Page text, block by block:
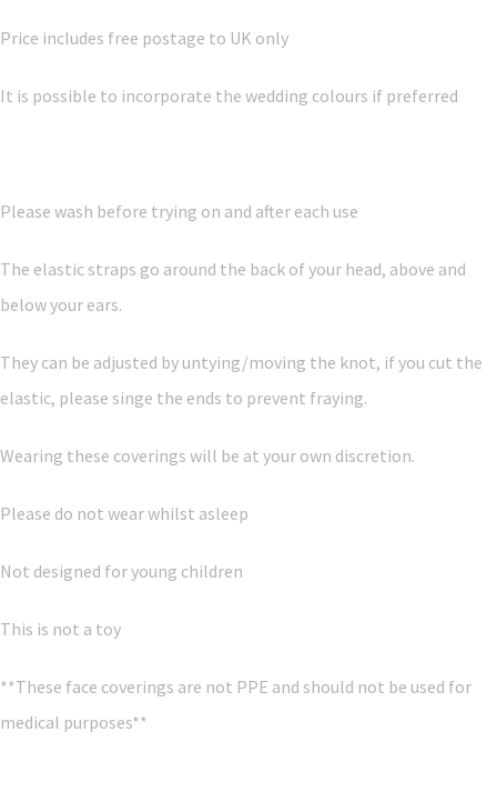
Price includes free postage to UK only
It is possible to incorporate the wedding colours if preferred
Please wash before trying on and after each use
The elastic straps go around the back of your head, above and
below your ears.
They can be adjusted by untying/moving the knot, if you cut the
elastic, please singe the ends to prevent fraying.
Wearing these coverings will be at your own discretion.
Please do not wear whilst asleep
Not designed for young children
This is not a toy
**These face coverings are not PPE and should not be used for
medical purposes**